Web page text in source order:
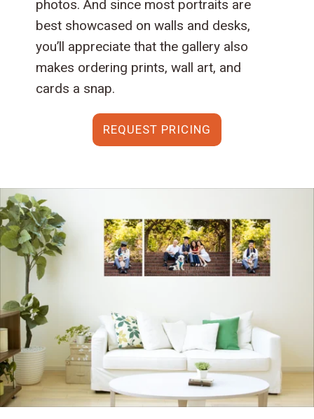
photos. And since most portraits are
best showcased on walls and desks,
you’ll appreciate that the gallery also
makes ordering prints, wall art, and
cards a snap.
REQUEST PRICING